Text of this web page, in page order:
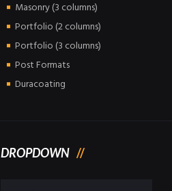
Masonry (3 columns)
Portfolio (2 columns)
Portfolio (3 columns)
Post Formats
Duracoating
DROPDOWN